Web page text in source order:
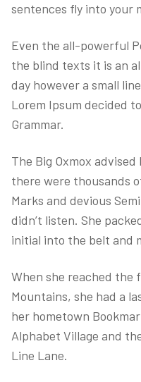
sentences fly into your
Even the all-powerful
the blind texts it is an
day however a small
Lorem Ipsum decided
Grammar.
The Big Oxmox
there were thousands
Marks and devious
didn’t listen. She
initial into the belt and
When she reached
Mountains, she had a
her hometown
Alphabet Village and
Line Lane.